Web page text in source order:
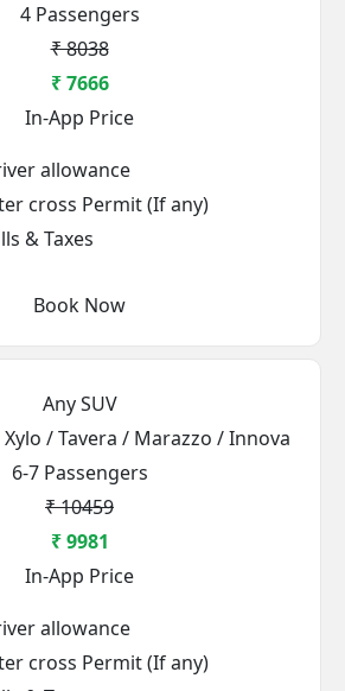
4 Passengers
₹ 8038
₹ 7666
In-App Price
allowance
cross Permit (If any)
& Taxes
Book Now
Any SUV
/ Tavera / Marazzo / Innova
6-7 Passengers
₹ 10459
₹ 9981
In-App Price
allowance
cross Permit (If any)